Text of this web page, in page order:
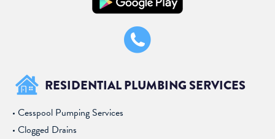
RESIDENTIAL PLUMBING SERVICES
Cesspool Pumping Services
Clogged Drains